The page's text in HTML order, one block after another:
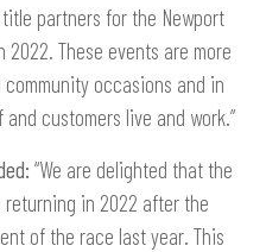
title partners for the Newport
2022. These events are more
occasions and in
customers live and work.”
“We are delighted that the
returning in 2022 after the
of the race last year. This